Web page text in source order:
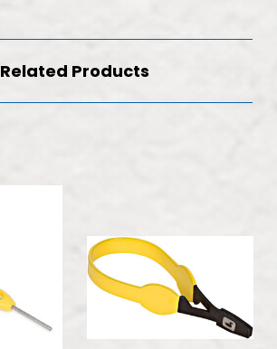
Related Products